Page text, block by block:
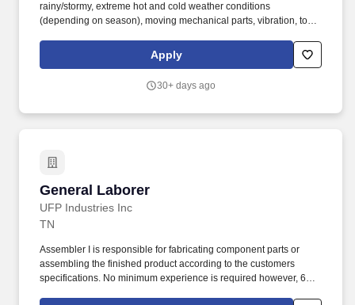
rainy/stormy, extreme hot and cold weather conditions
(depending on season), moving mechanical parts, vibration, toxic
will operate container delivery truck and ancillary equipment on
an assigned route to service customers by delivering and
Apply
30+ days ago
General Laborer
UFP Industries Inc
General Laborer
TN
Assembler I is responsible for fabricating component parts or
assembling the finished product according to the customers
specifications. No minimum experience is required however, 6